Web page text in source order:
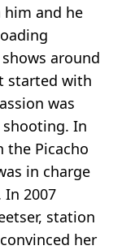
him and he
around
started with
was
shooting. In
the Picacho
in charge
In 2007
station
her